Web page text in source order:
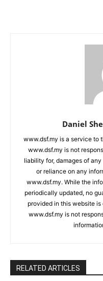
Daniel
www.dsf.my is a service to
www.dsf.my is not
liability for, damages of
or reliance on any
www.dsf.my. While the
periodically updated, no
provided in this website
www.dsf.my is not
RELATED ARTICLES